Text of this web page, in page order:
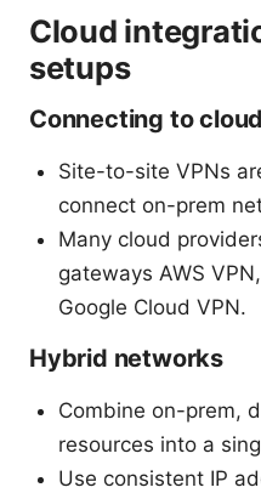
Cloud
setups
Connecting to
Site-to-site VPNs
connect on-prem
Many cloud
gateways AWS
Google Cloud VPN.
Hybrid networks
Combine on-prem,
resources into a
Use consistent IP